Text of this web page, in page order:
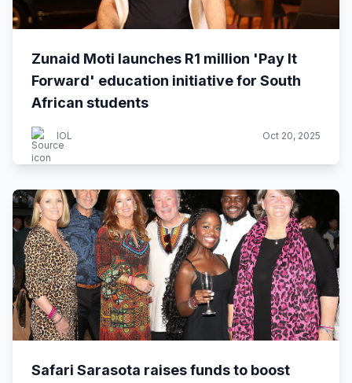
Zunaid Moti launches R1 million 'Pay It
Forward' education initiative for South
African students
IOL Oct 20, 2025
Safari Sarasota raises funds to boost